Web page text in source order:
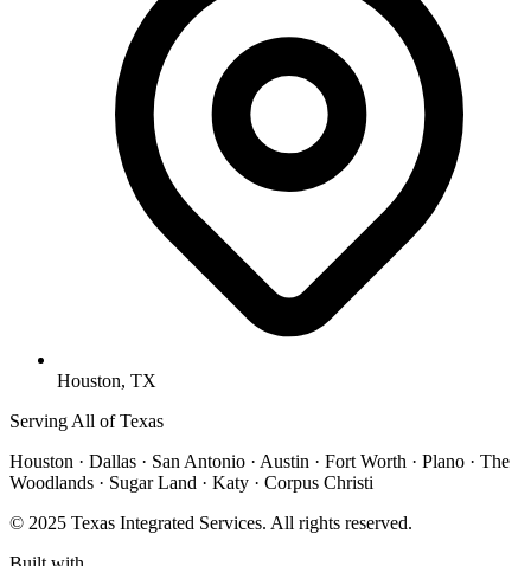
Houston, TX
Serving All of Texas
Houston · Dallas · San Antonio · Austin · Fort Worth · Plano · The
Woodlands · Sugar Land · Katy · Corpus Christi
© 2025 Texas Integrated Services. All rights reserved.